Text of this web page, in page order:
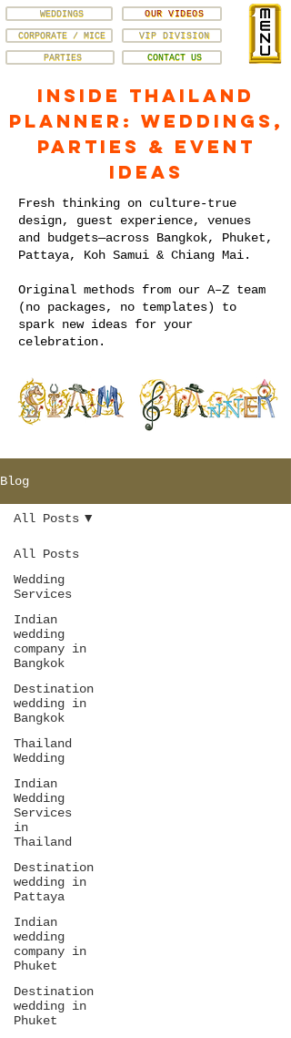
VIP DIVISION
CORPORATE / MICE
OUR VIDEOS
WEDDINGS
PARTIES CONTACT US
Inside Thailand
Planner: Weddings,
Parties & Event
Ideas
Fresh thinking on culture-true
design, guest experience, venues
and budgets—across Bangkok, Phuket,
Pattaya, Koh Samui & Chiang Mai.
Original methods from our A–Z team
(no packages, no templates) to
spark new ideas for your
celebration.
Blog
All Posts
Wedding
Services
Indian
wedding
company in
Bangkok
Destination
wedding in
Bangkok
Thailand
Wedding
Indian
Wedding
Services
in
Thailand
Destination
wedding in
Pattaya
Indian
wedding
company in
Phuket
Destination
wedding in
Phuket
All Posts